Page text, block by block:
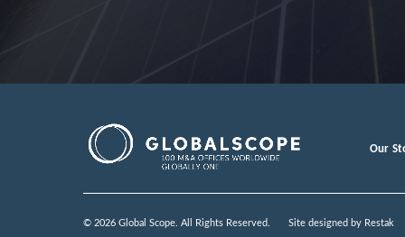
Our
© 2026 Global Scope. All Rights Reserved. Site designed by Restak